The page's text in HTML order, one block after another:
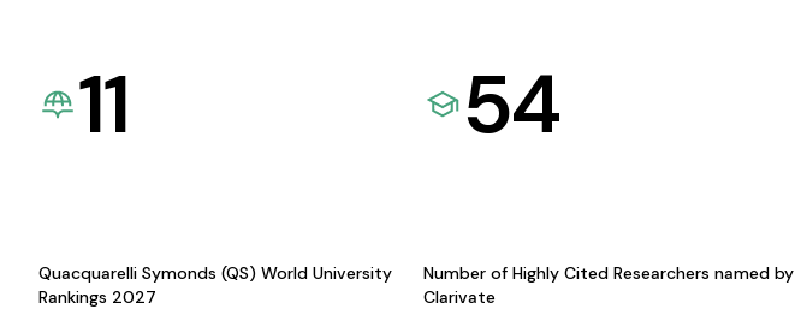
11
Quacquarelli Symonds (QS) World University
Rankings 2027
54
Number of Highly Cited Researchers named by
Clarivate